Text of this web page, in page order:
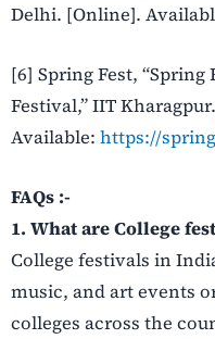
Delhi. [Online].
[6] Spring Fest,
Festival,” IIT
Available: https://
FAQs :-
1. What are College
College festivals in
music, and art events
colleges across the